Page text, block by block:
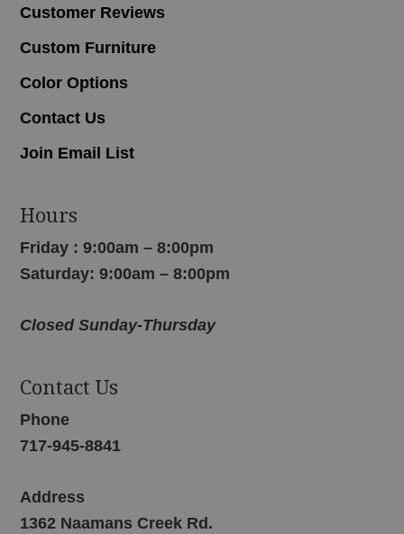
Customer Reviews
Custom Furniture
Color Options
Contact Us
Join Email List
Hours
Friday : 9:00am – 8:00pm
Saturday: 9:00am – 8:00pm
Closed Sunday-Thursday
Contact Us
Phone
717-945-8841
Address
1362 Naamans Creek Rd.